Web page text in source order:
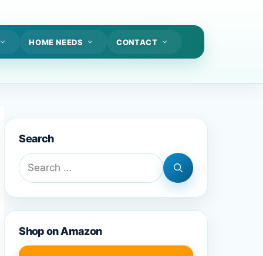
HOME NEEDS CONTACT
Search
Search
for:
Shop on Amazon